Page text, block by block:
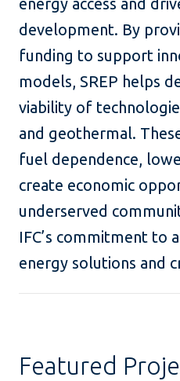
energy access and
development. By
funding to support
models, SREP helps
viability of
and geothermal.
fuel dependence,
create economic
underserved
IFC’s commitment to
energy solutions and
Featured